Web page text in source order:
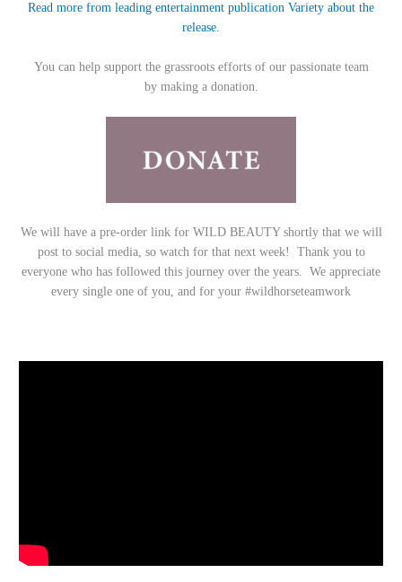
Read more from leading entertainment publication Variety about the
release.
You can help support the grassroots efforts of our passionate team
by making a donation.
We will have a pre-order link for WILD BEAUTY shortly that we will
post to social media, so watch for that next week! Thank you to
everyone who has followed this journey over the years. We appreciate
every single one of you, and for your #wildhorseteamwork